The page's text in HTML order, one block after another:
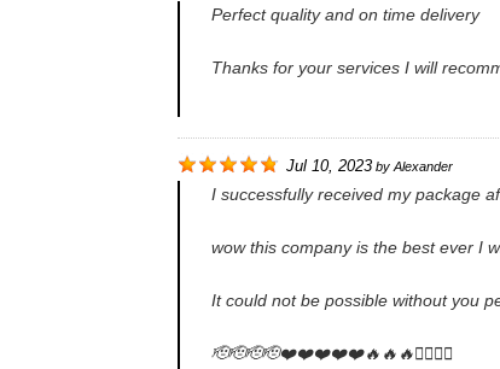
Perfect quality and on time delivery
Thanks for your services I will
Jul 10, 2023 by Alexander
I successfully received my package
wow this company is the best ever I
It could not be possible without you
🫡🫡🫡🫡❤️❤️❤️❤️❤️🔥🔥🔥✌🏻✌🏻